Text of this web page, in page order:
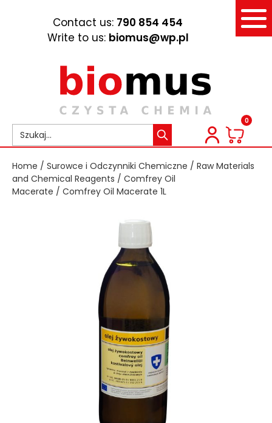
Contact us: 790 854 454
Write to us: biomus@wp.pl
0
Home / Surowce i Odczynniki Chemiczne / Raw Materials
and Chemical Reagents / Comfrey Oil
Macerate / Comfrey Oil Macerate 1L